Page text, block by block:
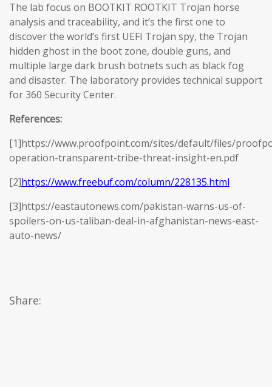
The lab focus on BOOTKIT ROOTKIT Trojan horse
analysis and traceability, and it’s the first one to
discover the world’s first UEFI Trojan spy, the Trojan
hidden ghost in the boot zone, double guns, and
multiple large dark brush botnets such as black fog
and disaster. The laboratory provides technical support
for 360 Security Center.
References:
[1]https://www.proofpoint.com/sites/default/files/
operation-transparent-tribe-threat-insight-en.pdf
[2]https://www.freebuf.com/column/228135.html
[3]https://eastautonews.com/pakistan-warns-us-of-
spoilers-on-us-taliban-deal-in-afghanistan-news-east-
auto-news/
Share: